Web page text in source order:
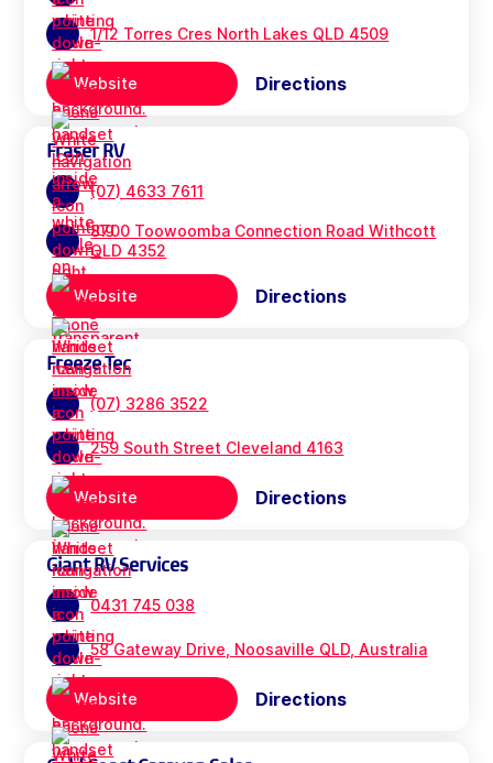
1/12 Torres Cres North Lakes QLD 4509
Website Directions
Fraser RV
(07) 4633 7611
8700 Toowoomba Connection Road Withcott
QLD 4352
Website Directions
Freeze Tec
(07) 3286 3522
259 South Street Cleveland 4163
Website Directions
Giant RV Services
0431 745 038
58 Gateway Drive, Noosaville QLD, Australia
Website Directions